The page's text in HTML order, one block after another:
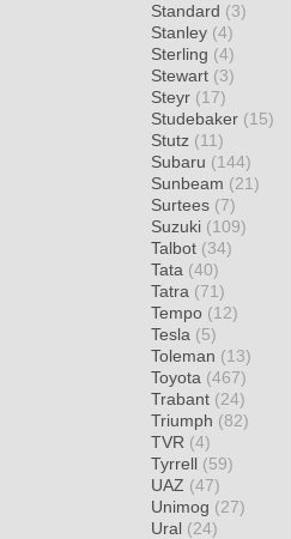
Standard (3)
Stanley (4)
Sterling (4)
Stewart (3)
Steyr (17)
Studebaker (15)
Stutz (11)
Subaru (144)
Sunbeam (21)
Surtees (7)
Suzuki (109)
Talbot (34)
Tata (40)
Tatra (71)
Tempo (12)
Tesla (5)
Toleman (13)
Toyota (467)
Trabant (24)
Triumph (82)
TVR (4)
Tyrrell (59)
UAZ (47)
Unimog (27)
Ural (24)